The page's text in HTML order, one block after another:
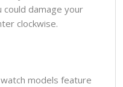
damage your
clockwise.
models feature